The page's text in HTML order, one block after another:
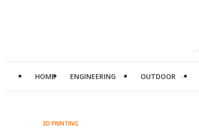
HOME ENGINEERING OUTDOOR
3D PRINTING